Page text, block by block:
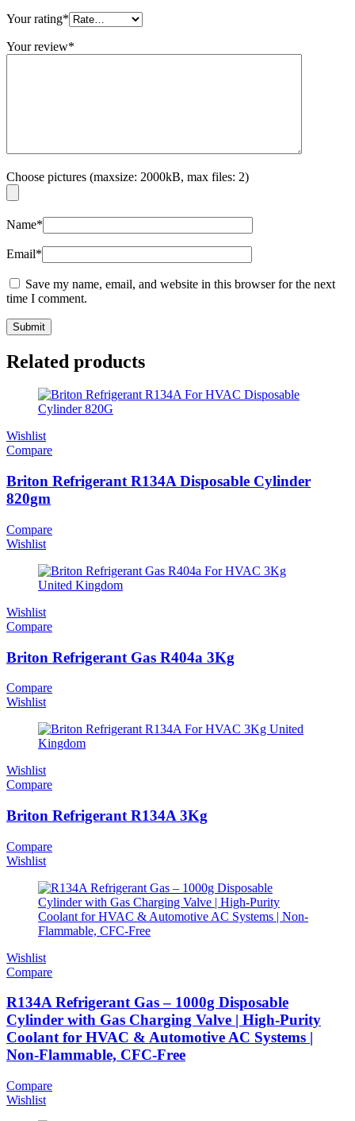
Your rating*
Your review*
Choose pictures (maxsize: 2000kB, max files: 2)
Name*
Email*
Save my name, email, and website in this browser for the next
time I comment.
Related products
Wishlist
Compare
Briton Refrigerant R134A Disposable Cylinder
820gm
Compare
Wishlist
Wishlist
Compare
Briton Refrigerant Gas R404a 3Kg
Compare
Wishlist
Wishlist
Compare
Briton Refrigerant R134A 3Kg
Compare
Wishlist
Wishlist
Compare
R134A Refrigerant Gas – 1000g Disposable
Cylinder with Gas Charging Valve | High-Purity
Coolant for HVAC & Automotive AC Systems |
Non-Flammable, CFC-Free
Compare
Wishlist